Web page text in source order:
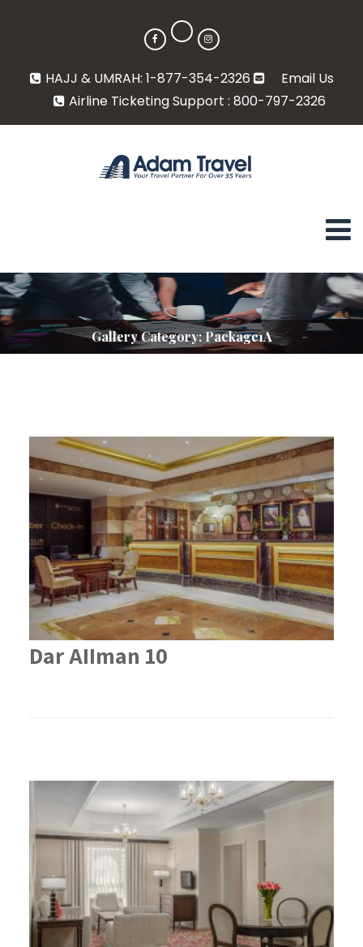
HAJJ & UMRAH: 1-877-354-2326
Email Us
Airline Ticketing Support : 800-797-2326
Gallery Category:Package1A
Dar AIIman 10